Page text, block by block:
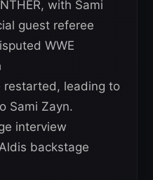
with Sami
guest referee
WWE
leading to
Sami Zayn.
interview
backstage